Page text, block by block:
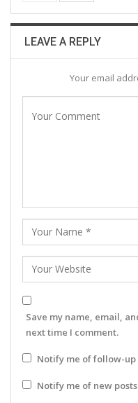
LEAVE A REPLY
Your email
Save my name, email,
next time I comment.
Notify me of follow-
Notify me of new